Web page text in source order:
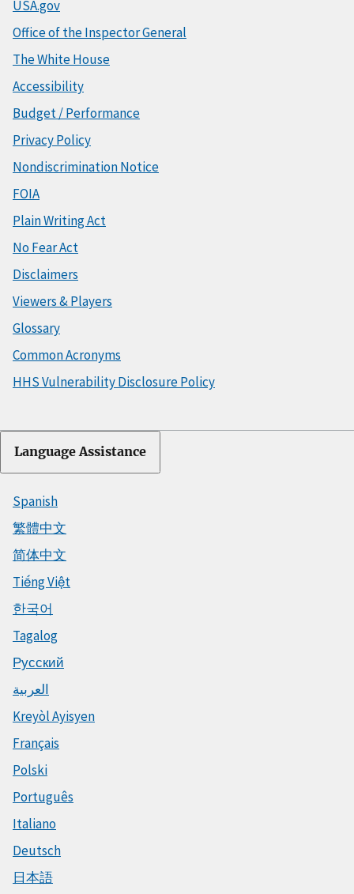
USA.gov
Office of the Inspector General
The White House
Accessibility
Budget / Performance
Privacy Policy
Nondiscrimination Notice
FOIA
Plain Writing Act
No Fear Act
Disclaimers
Viewers & Players
Glossary
Common Acronyms
HHS Vulnerability Disclosure Policy
Language Assistance
Spanish
繁體中文
简体中文
Tiếng Việt
한국어
Tagalog
Русский
العربية
Kreyòl Ayisyen
Français
Polski
Português
Italiano
Deutsch
日本語